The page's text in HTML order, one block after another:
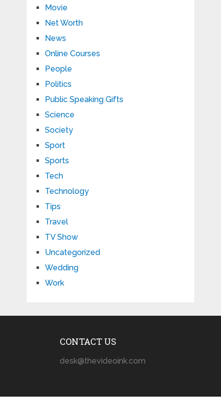
Movie
Net Worth
News
Online Courses
People
Politics
Public Speaking Gifts
Science
Society
Sport
Sports
Tech
Technology
Tips
Travel
TV Show
Uncategorized
Wedding
Work
CONTACT US
desk@thevideoink.com